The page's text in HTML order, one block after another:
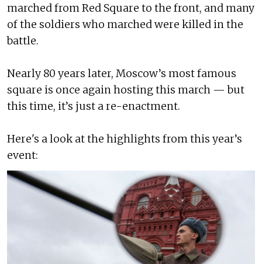
marched from Red Square to the front, and many
of the soldiers who marched were killed in the
battle.
Nearly 80 years later, Moscow’s most famous
square is once again hosting this march — but
this time, it’s just a re-enactment.
Here's a look at the highlights from this year’s
event: